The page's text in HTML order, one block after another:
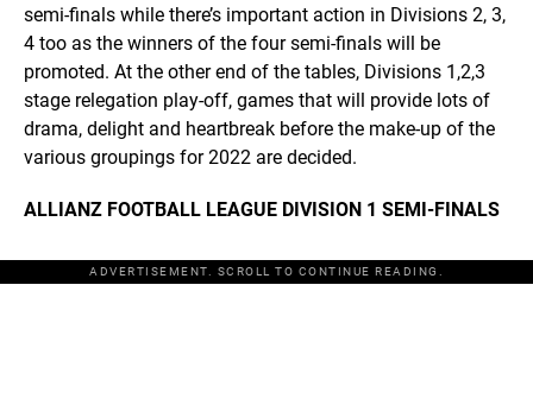
semi-finals while there’s important action in Divisions 2, 3,
4 too as the winners of the four semi-finals will be
promoted. At the other end of the tables, Divisions 1,2,3
stage relegation play-off, games that will provide lots of
drama, delight and heartbreak before the make-up of the
various groupings for 2022 are decided.
ALLIANZ FOOTBALL LEAGUE DIVISION 1 SEMI-FINALS
ADVERTISEMENT. SCROLL TO CONTINUE READING.